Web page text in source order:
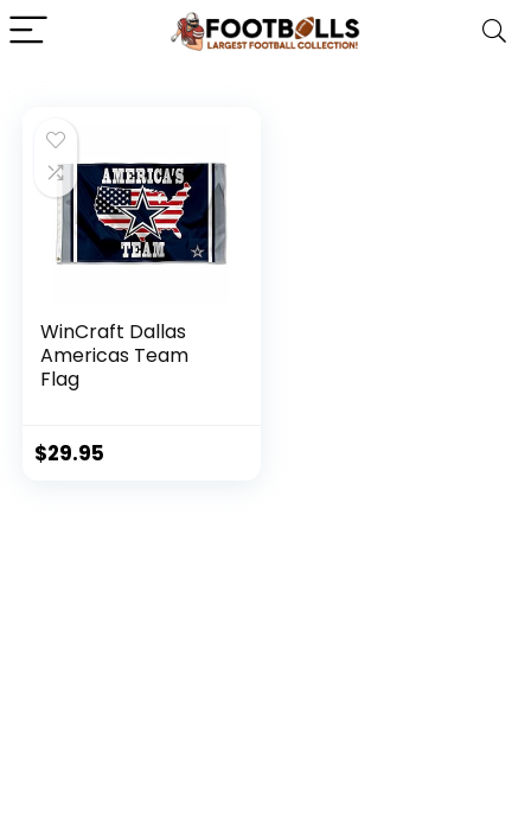
WinCraft Dallas
Americas Team
Flag
$29.95